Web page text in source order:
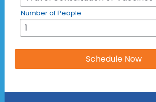
Number of People